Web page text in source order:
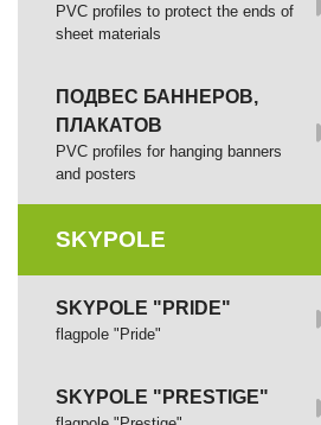
PVC profiles to protect the ends of
sheet materials
ПОДВЕС БАННЕРОВ,
ПЛАКАТОВ
PVC profiles for hanging banners
and posters
SKYPOLE
SKYPOLE "PRIDE"
flagpole "Pride"
SKYPOLE "PRESTIGE"